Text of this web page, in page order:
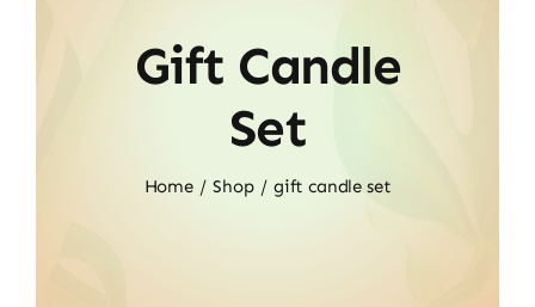
Gift Candle
Set
Home Shop gift candle set